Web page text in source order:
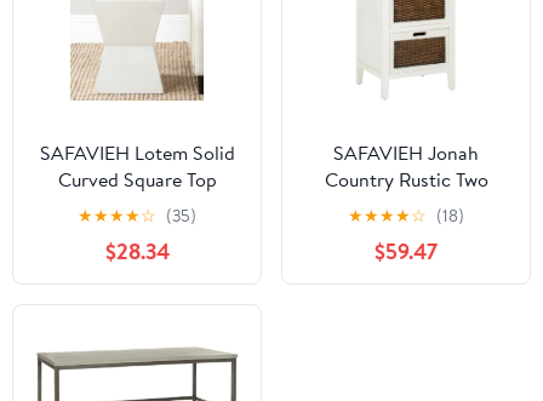
SAFAVIEH Lotem Solid
Curved Square Top
Accent Table, White
★★★★☆ (35)
$28.34
SAFAVIEH Jonah
Country Rustic Two
Drawer End Table, White
★★★★☆ (18)
$59.47